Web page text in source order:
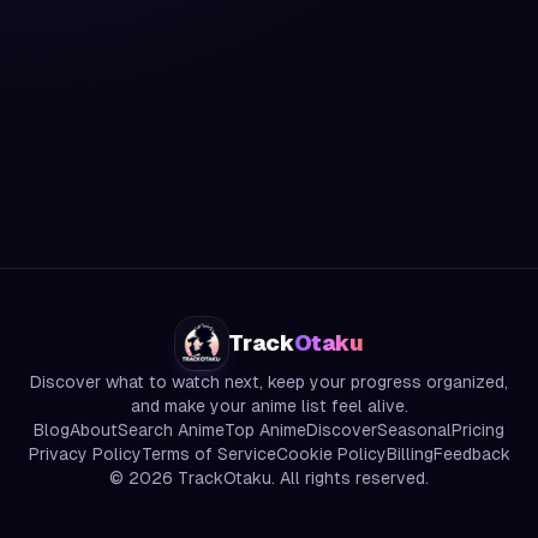
TrackOtaku
Discover what to watch next, keep your progress organized,
and make your anime list feel alive.
BlogAboutSearch AnimeTop AnimeDiscoverSeasonalPricing
Privacy PolicyTerms of ServiceCookie PolicyBillingFeedback
© 2026 TrackOtaku. All rights reserved.